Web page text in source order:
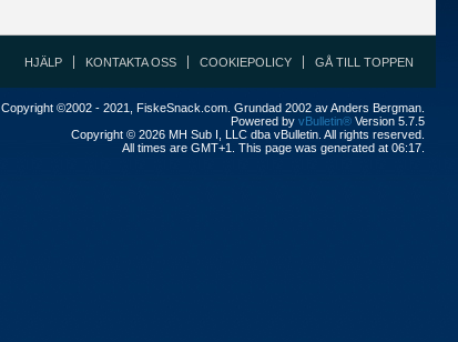
HJÄLP KONTAKTA OSS COOKIEPOLICY GÅ TILL TOPPEN
Copyright ©2002 - 2021, FiskeSnack.com. Grundad 2002 av Anders Bergman.
Powered by vBulletin® Version 5.7.5
Copyright © 2026 MH Sub I, LLC dba vBulletin. All rights reserved.
All times are GMT+1. This page was generated at 06:17.